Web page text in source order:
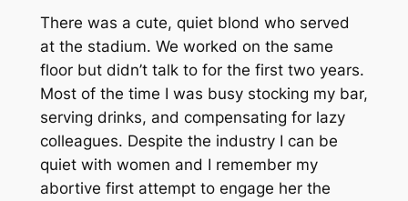
There was a cute, quiet blond who served
at the stadium. We worked on the same
floor but didn’t talk to for the first two years.
Most of the time I was busy stocking my bar,
serving drinks, and compensating for lazy
colleagues. Despite the industry I can be
quiet with women and I remember my
abortive first attempt to engage her the